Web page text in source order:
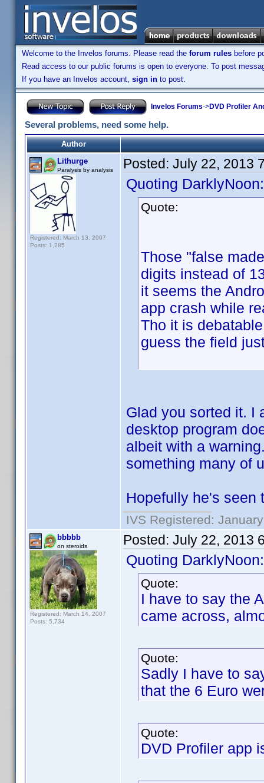
Welcome to the Invelos forums. Please read the forum rules before
Read access to our public forums is open to everyone. To post
If you have an Invelos account, sign in to post.
Invelos Forums->DVD Profiler
Several problems, need some help.
Author
Lithurge
Paralysis by analysis
Registered: March 13, 2007
Posts: 1,285
Posted: July 22, 2013
Quoting DarklyNoon:
Quote:
Those "false
digits instead of
it seems the
app crash while
Tho it is
guess the field
Glad you sorted it. I
desktop program
albeit with a
something many of
Hopefully he's seen
IVS Registered:
bbbbb
on steroids
Registered: March 14, 2007
Posts: 5,734
Posted: July 22, 2013
Quoting DarklyNoon:
Quote:
I have to say the
came across,
Quote:
Sadly I have to
that the 6 Euro
Quote:
DVD Profiler app